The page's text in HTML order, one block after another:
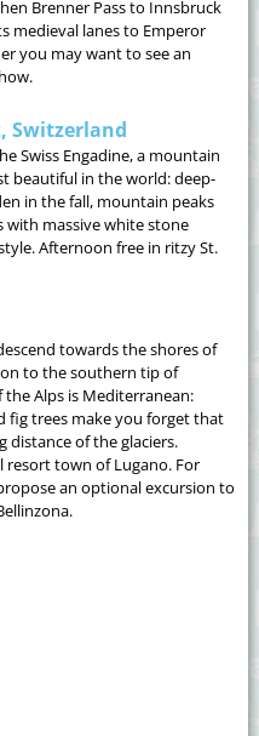
Brenner Pass to Innsbruck
medieval lanes to Emperor
you may want to see an
Switzerland
Swiss Engadine, a mountain
beautiful in the world: deep-
in the fall, mountain peaks
with massive white stone
Afternoon free in ritzy St.
towards the shores of
to the southern tip of
Alps is Mediterranean:
fig trees make you forget that
distance of the glaciers.
town of Lugano. For
an optional excursion to